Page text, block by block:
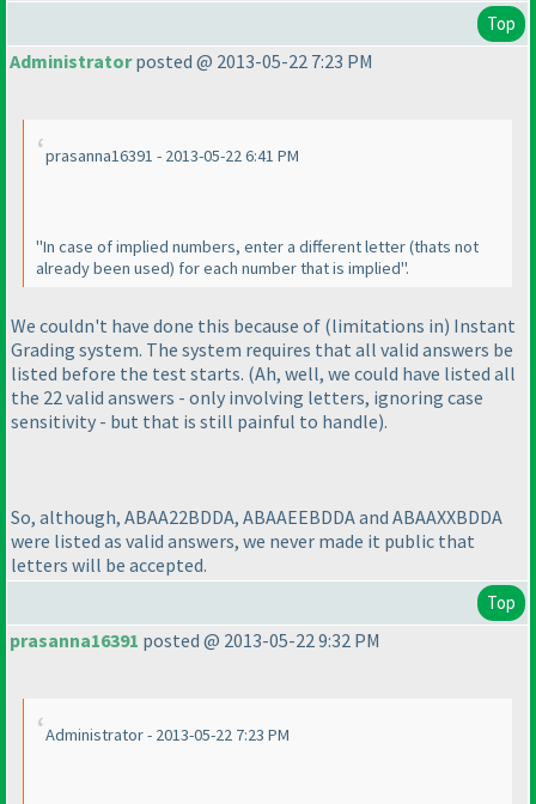
Top
Administratorposted @ 2013-05-22 7:23 PM
prasanna16391 - 2013-05-22 6:41 PM
"In case of implied numbers, enter a different letter(thats not
already been used) for each number that is implied".
We couldn't have done this because of (limitations in) Instant
Grading system. The system requires that all valid answers be
listed before the test starts. (Ah, well, we could have listed all
the 22 valid answers - only involving letters, ignoring case
sensitivity - but that is still painful to handle).
So, although, ABAA22BDDA, ABAAEEBDDA and ABAAXXBDDA
were listed as valid answers, we never made it public that
letters will be accepted.
Top
prasanna16391 posted @ 2013-05-22 9:32 PM
Administrator - 2013-05-22 7:23 PM